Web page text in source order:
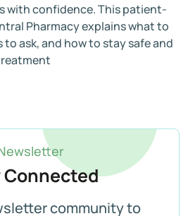
with confidence. This patient-
Pharmacy explains what to
ask, and how to stay safe and
Connected
community to